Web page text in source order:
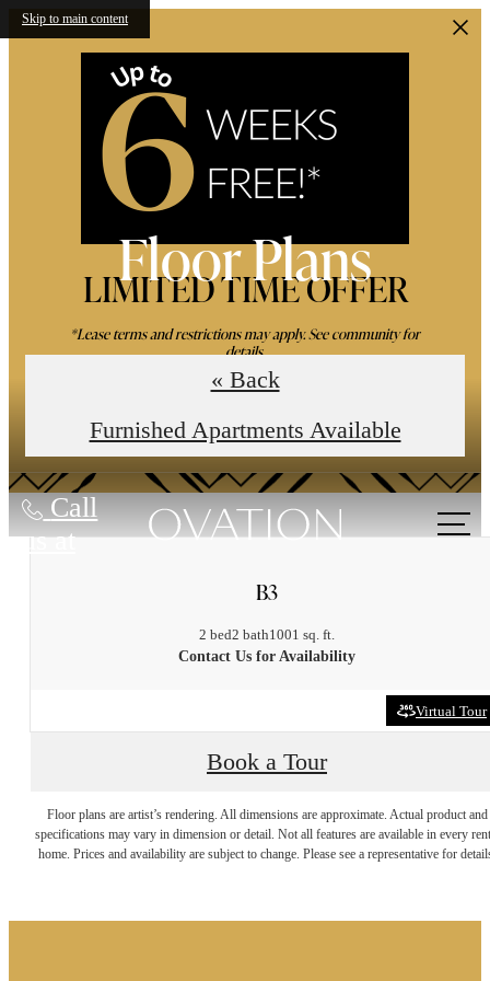
Skip to main content
LIMITED TIME OFFER
*Lease terms and restrictions may apply. See community for
details.
Book an In-Person Tour
Call
us at
Floor Plans
« Back
Furnished Apartments Available
B3
2 bed2 bath1001 sq. ft.
Contact Us for Availability
Virtual Tour
Book a Tour
Floor plans are artist’s rendering. All dimensions are approximate. Actual product and
specifications may vary in dimension or detail. Not all features are available in every
home. Prices and availability are subject to change. Please see a representative for
It’s time to live